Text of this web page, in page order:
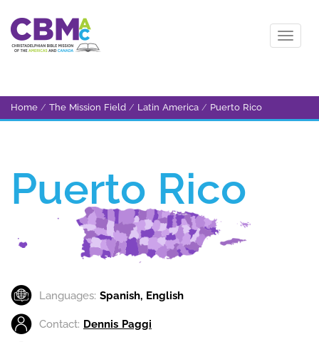
Home / The Mission Field / Latin America / Puerto Rico
Puerto Rico
Languages: Spanish, English
Contact: Dennis Paggi